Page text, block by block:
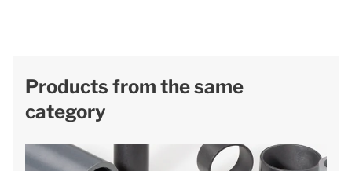
Products from the same
category